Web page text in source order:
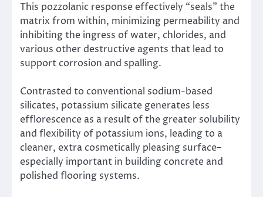
This pozzolanic response effectively “seals” the
matrix from within, minimizing permeability and
inhibiting the ingress of water, chlorides, and
various other destructive agents that lead to
support corrosion and spalling.
Contrasted to conventional sodium-based
silicates, potassium silicate generates less
efflorescence as a result of the greater solubility
and flexibility of potassium ions, leading to a
cleaner, extra cosmetically pleasing surface–
especially important in building concrete and
polished flooring systems.